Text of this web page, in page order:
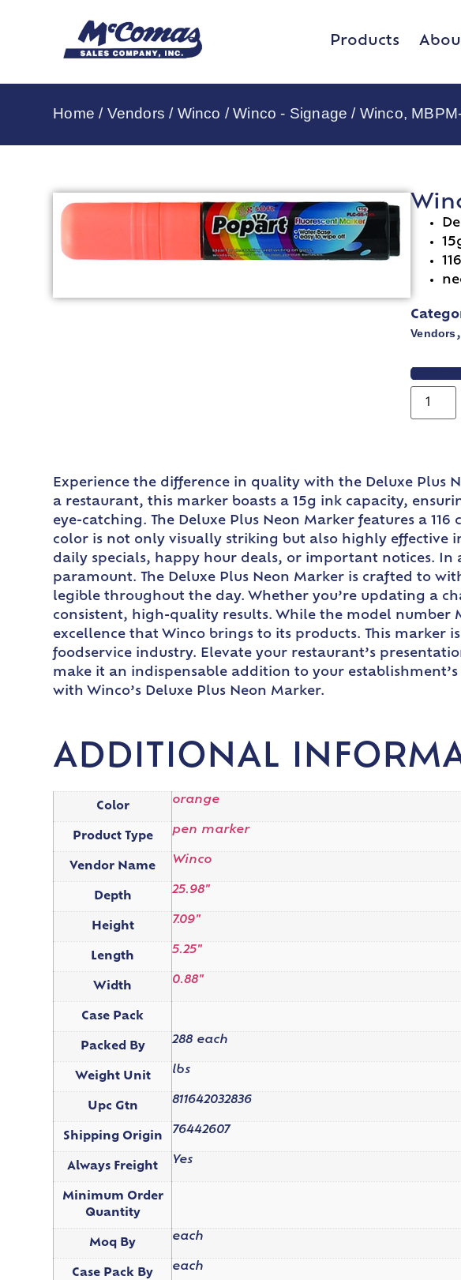
Products
Home / Vendors / Winco /Winco - Signage / Winco,
Vendors,
Experience the difference in quality with the Deluxe Plus
a restaurant, this marker boasts a 15g ink capacity,
eye-catching. The Deluxe Plus Neon Marker features a
color is not only visually striking but also highly
daily specials, happy hour deals, or important notices.
paramount. The Deluxe Plus Neon Marker is crafted to
legible throughout the day. Whether you’re updating a
consistent, high-quality results. While the model number
excellence that Winco brings to its products. This
foodservice industry. Elevate your restaurant’s
make it an indispensable addition to your
with Winco’s Deluxe Plus Neon Marker.
ADDITIONAL
Color
orange
Product Type
pen marker
Vendor Name
Winco
Depth
25.98"
Height
7.09"
Length
5.25"
Width
0.88"
Case Pack
Packed By
288 each
Weight Unit
lbs
Upc Gtn
811642032836
Shipping Origin
76442607
Always Freight
Yes
Minimum Order
Quantity
Moq By
each
Case Pack By
each